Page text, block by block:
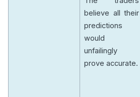
believe all their
predictions
would
unfailingly
prove accurate.